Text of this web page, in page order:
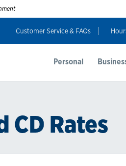
Customer Service & FAQs
Personal
CD Rates